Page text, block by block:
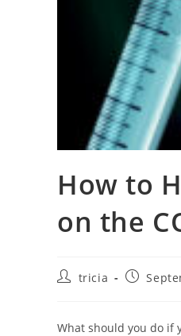
How to
on the
Posttricia
Post
What should you do if